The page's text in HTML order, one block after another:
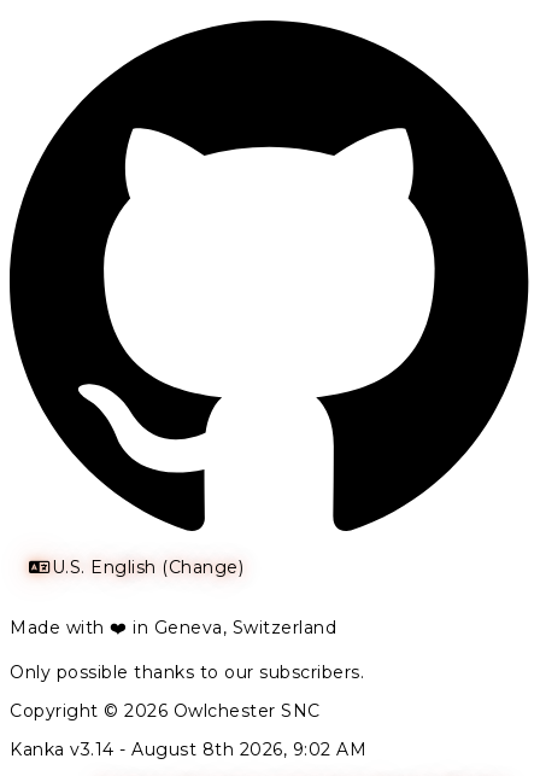
U.S. English (Change)
Made with ❤️ in Geneva, Switzerland
Only possible thanks to our subscribers.
Copyright © 2026 Owlchester SNC
Kanka v3.14 - August 8th 2026, 9:02 AM